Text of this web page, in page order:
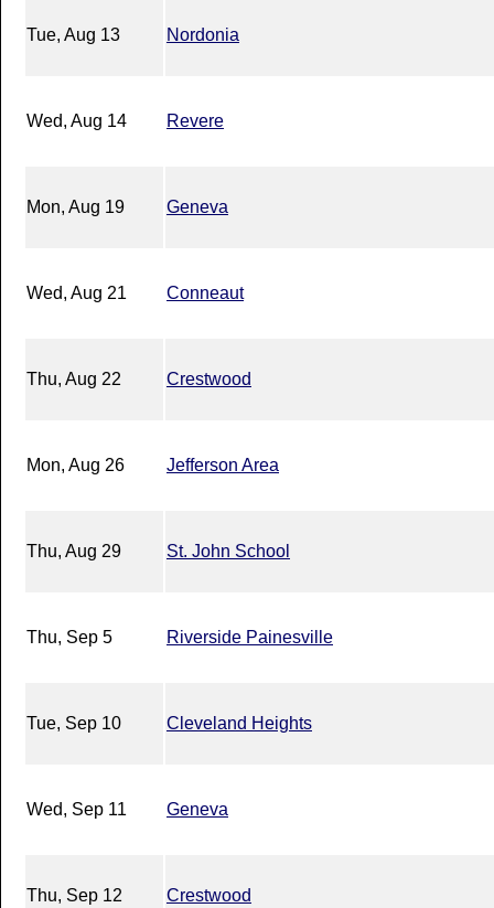
Tue, Aug 13 Nordonia
Wed, Aug 14 Revere
Mon, Aug 19 Geneva
Wed, Aug 21 Conneaut
Thu, Aug 22 Crestwood
Mon, Aug 26 Jefferson Area
Thu, Aug 29 St. John School
Thu, Sep 5 Riverside Painesville
Tue, Sep 10 Cleveland Heights
Wed, Sep 11 Geneva
Thu, Sep 12 Crestwood